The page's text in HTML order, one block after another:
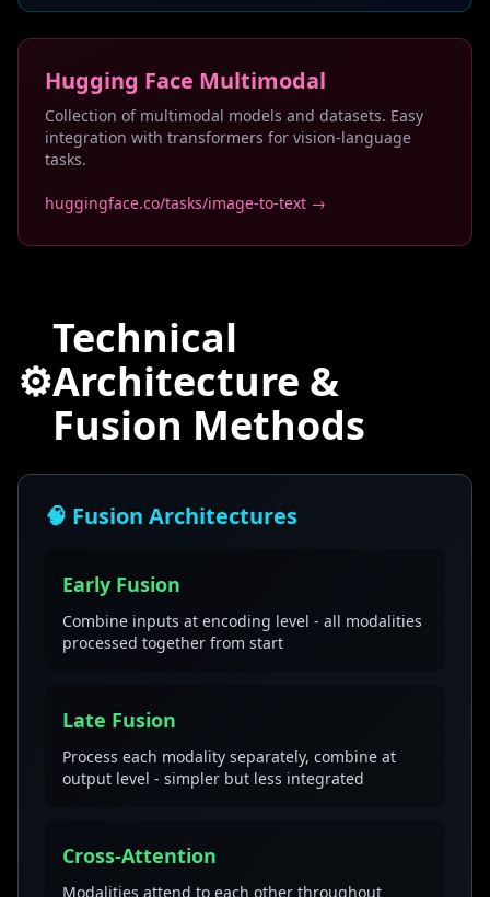
Hugging Face Multimodal
Collection of multimodal models and datasets. Easy
integration with transformers for vision-language
tasks.
huggingface.co/tasks/image-to-text →
⚙️
Technical
Architecture &
Fusion Methods
🧠 Fusion Architectures
Early Fusion
Combine inputs at encoding level - all modalities
processed together from start
Late Fusion
Process each modality separately, combine at
output level - simpler but less integrated
Cross-Attention
Modalities attend to each other throughout